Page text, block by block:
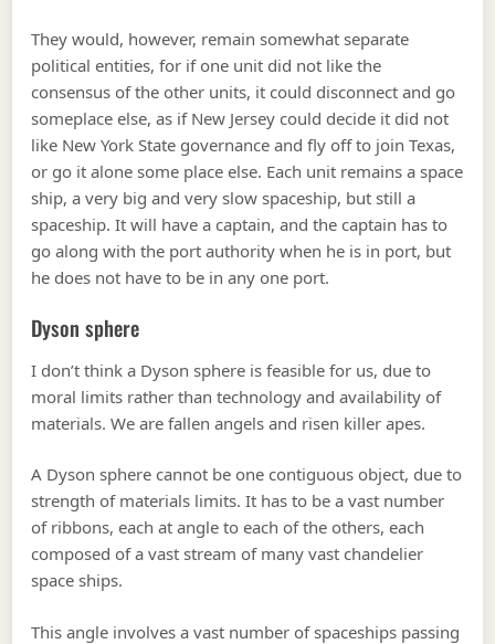
They would, however, remain somewhat separate
political entities, for if one unit did not like the
consensus of the other units, it could disconnect and go
someplace else, as if New Jersey could decide it did not
like New York State governance and fly off to join Texas,
or go it alone some place else. Each unit remains a space
ship, a very big and very slow spaceship, but still a
spaceship. It will have a captain, and the captain has to
go along with the port authority when he is in port, but
he does not have to be in any one port.
Dyson sphere
I don’t think a Dyson sphere is feasible for us, due to
moral limits rather than technology and availability of
materials. We are fallen angels and risen killer apes.
A Dyson sphere cannot be one contiguous object, due to
strength of materials limits. It has to be a vast number
of ribbons, each at angle to each of the others, each
composed of a vast stream of many vast chandelier
space ships.
This angle involves a vast number of spaceships passing